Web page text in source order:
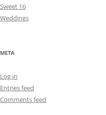
Sweet 16
Weddings
META
Log in
Entries feed
Comments feed